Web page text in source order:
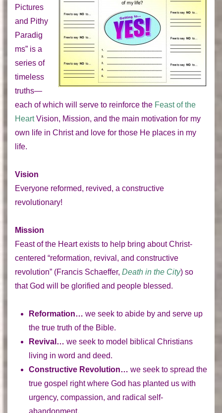
Pictures
and Pithy
Paradig
ms” is a
series of
timeless
truths—
each of which will serve to reinforce the Feast of the
HeartVision, Mission, and the main motivation for my
own life in Christ and love for those He places in my
life.
Vision
Everyone reformed, revived, a constructive
revolutionary!
Mission
Feast of the Heart exists to help bring about Christ-
centered “reformation, revival, and constructive
revolution” (Francis Schaeffer, Death in the City) so
that God will be glorified and people blessed.
Reformation… we seek to abide by and serve up
the true truth of the Bible.
Revival… we seek to model biblical Christians
living in word and deed.
Constructive Revolution… we seek to spread the
true gospel right where God has planted us with
urgency, compassion, and radical self-
abandonment.